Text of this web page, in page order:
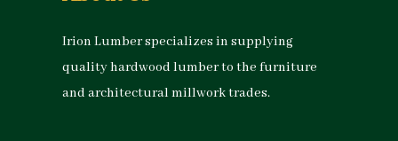
Irion Lumber specializes in supplying
quality hardwood lumber to the furniture
and architectural millwork trades.